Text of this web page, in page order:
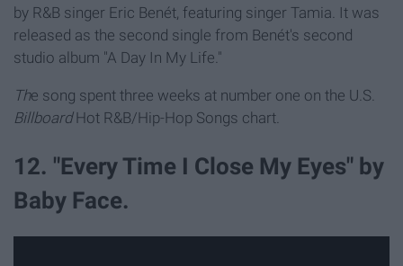
by R&B singer Eric Benét, featuring singer Tamia. It was
released as the second single from Benét's second
studio album "A Day In My Life."
The song spent three weeks at number one on the U.S.
BillboardHot R&B/Hip-Hop Songs chart.
12. "Every Time I Close My Eyes" by
Baby Face.